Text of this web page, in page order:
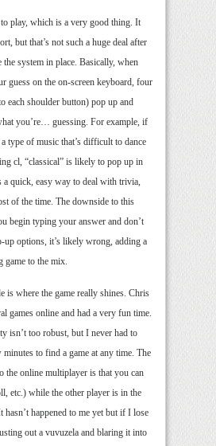
play, which is a very good thing. It
but that’s not such a huge deal after
system in place. Basically, when
guess on the on-screen keyboard, four
each shoulder button) pop up and
you’re… guessing. For example, if
type of music that’s difficult to dance
cl, “classical” is likely to pop up in
a quick, easy way to deal with trivia,
of the time. The downside to this
begin typing your answer and don’t
up options, it’s likely wrong, adding a
game to the mix.
is where the game really shines. Chris
games online and had a very fun time.
isn’t too robust, but I never had to
to find a game at any time. The
the online multiplayer is that you can
etc.) while the other player is in the
happened to me yet but if I lose
out a vuvuzela and blaring it into